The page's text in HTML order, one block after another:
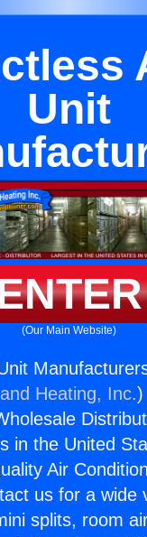
Unit
(Our Main Website)
Heating, Inc.)
in the United
Air
us for a wide
splits, room